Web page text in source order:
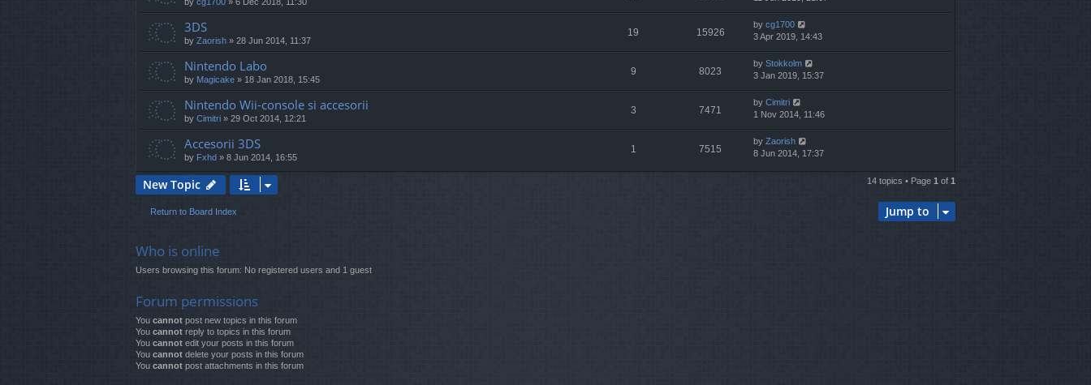
by cg1700 » 6 Dec 2018, 11:30
3DS
by Zaorish » 28 Jun 2014, 11:37
19 15926
by cg1700
3 Apr 2019, 14:43
Nintendo Labo
by Magicake » 18 Jan 2018, 15:45
9 8023
by Stokkolm
3 Jan 2019, 15:37
Nintendo Wii-console si accesorii
by Cimitri » 29 Oct 2014, 12:21
3 7471
by Cimitri
1 Nov 2014, 11:46
Accesorii 3DS
by Fxhd » 8 Jun 2014, 16:55
1 7515
by Zaorish
8 Jun 2014, 17:37
New Topic 14 topics • Page 1 of 1
Return to Board Index Jump to
Who is online
Users browsing this forum: No registered users and 1 guest
Forum permissions
You cannot post new topics in this forum
You cannot reply to topics in this forum
You cannot edit your posts in this forum
You cannot delete your posts in this forum
You cannot post attachments in this forum